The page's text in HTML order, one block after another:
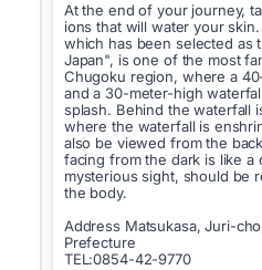
At the end of your journey,
ions that will water your
which has been selected as
Japan", is one of the most
Chugoku region, where a
and a 30-meter-high
splash. Behind the waterfall
where the waterfall is
also be viewed from the
facing from the dark is like a
mysterious sight, should be
the body.
Address Matsukasa, Juri-
Prefecture
TEL:0854-42-9770